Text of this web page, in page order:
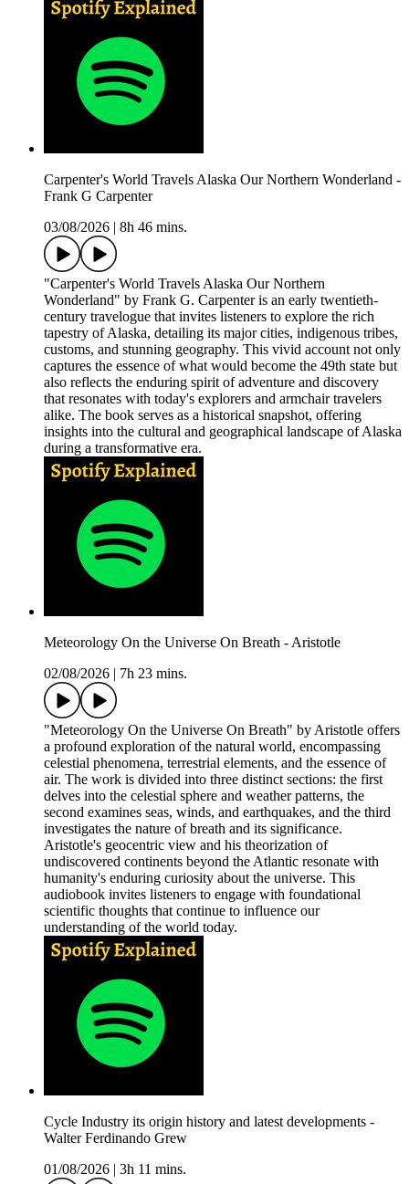
Carpenter's World Travels Alaska Our Northern Wonderland -
Frank G Carpenter
03/08/2026
8h 46 mins.
"Carpenter's World Travels Alaska Our Northern
Wonderland" by Frank G. Carpenter is an early twentieth-
century travelogue that invites listeners to explore the rich
tapestry of Alaska, detailing its major cities, indigenous tribes,
customs, and stunning geography. This vivid account not only
captures the essence of what would become the 49th state but
also reflects the enduring spirit of adventure and discovery
that resonates with today's explorers and armchair travelers
alike. The book serves as a historical snapshot, offering
insights into the cultural and geographical landscape of Alaska
during a transformative era.
Meteorology On the Universe On Breath - Aristotle
02/08/2026
7h 23 mins.
"Meteorology On the Universe On Breath" by Aristotle offers
a profound exploration of the natural world, encompassing
celestial phenomena, terrestrial elements, and the essence of
air. The work is divided into three distinct sections: the first
delves into the celestial sphere and weather patterns, the
second examines seas, winds, and earthquakes, and the third
investigates the nature of breath and its significance.
Aristotle's geocentric view and his theorization of
undiscovered continents beyond the Atlantic resonate with
humanity's enduring curiosity about the universe. This
audiobook invites listeners to engage with foundational
scientific thoughts that continue to influence our
understanding of the world today.
Cycle Industry its origin history and latest developments -
Walter Ferdinando Grew
01/08/2026
3h 11 mins.